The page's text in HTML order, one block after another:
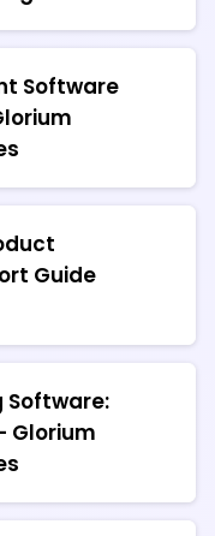
Software
Guide
Software:
Glorium